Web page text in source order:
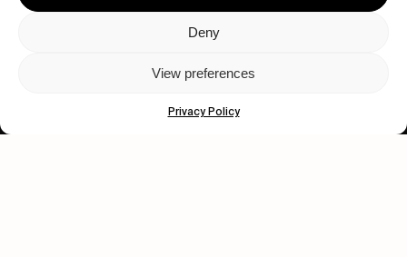
Deny
View preferences
Privacy Policy